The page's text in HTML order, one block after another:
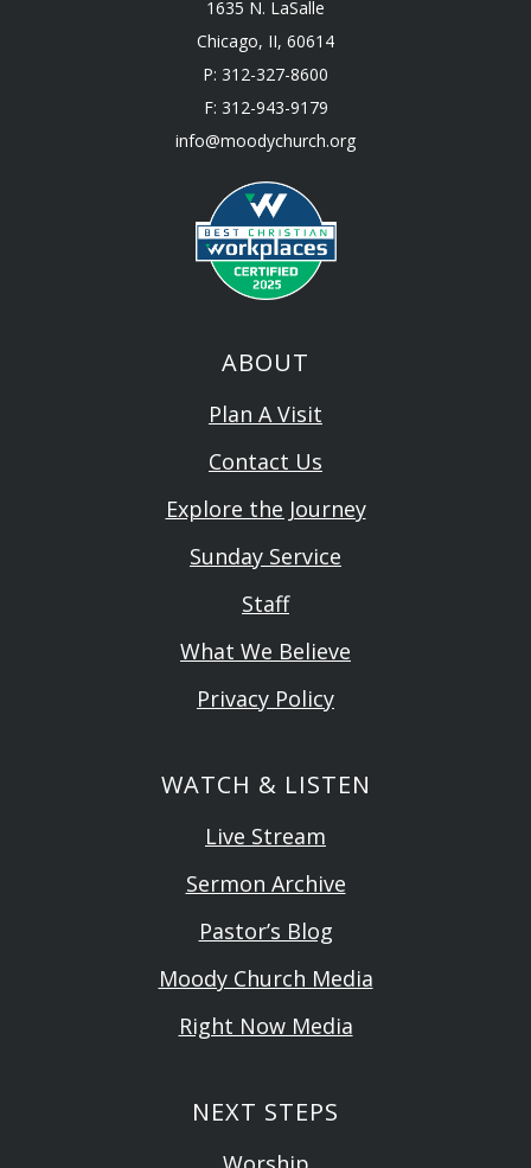
1635 N. LaSalle
Chicago, II, 60614
P: 312-327-8600
F: 312-943-9179
info@moodychurch.org
ABOUT
Plan A Visit
Contact Us
Explore the Journey
Sunday Service
Staff
What We Believe
Privacy Policy
WATCH & LISTEN
Live Stream
Sermon Archive
Pastor’s Blog
Moody Church Media
Right Now Media
NEXT STEPS